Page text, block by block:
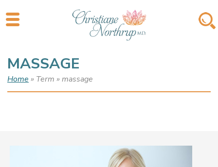
MASSAGE
Home » Term » massage